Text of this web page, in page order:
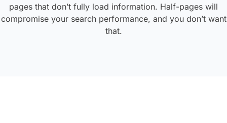
pages that don’t fully load information. Half-pages will
compromise your search performance, and you don’t want
that.